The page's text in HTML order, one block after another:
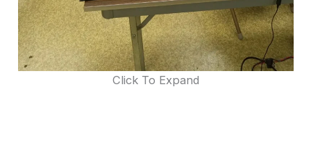
Click To Expand